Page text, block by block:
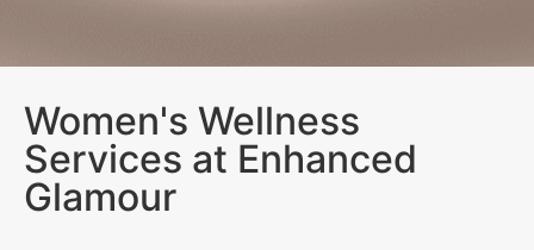
Women's Wellness
Services at Enhanced
Glamour